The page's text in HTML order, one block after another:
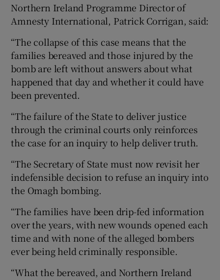
Northern Ireland Programme Director of
Amnesty International, Patrick Corrigan, said:
“The collapse of this case means that the
families bereaved and those injured by the
bomb are left without answers about what
happened that day and whether it could have
been prevented.
“The failure of the State to deliver justice
through the criminal courts only reinforces
the case for an inquiry to help deliver truth.
“The Secretary of State must now revisit her
indefensible decision to refuse an inquiry into
the Omagh bombing.
“The families have been drip-fed information
over the years, with new wounds opened each
time and with none of the alleged bombers
ever being held criminally responsible.
“What the bereaved, and Northern Ireland